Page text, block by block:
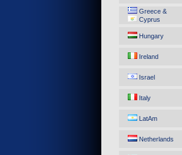
Greece &
Cyprus
Hungary
Ireland
Israel
Italy
LatAm
Netherlands